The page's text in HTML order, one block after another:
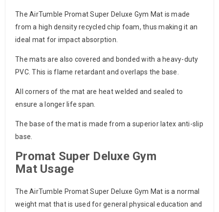
The AirTumble Promat Super Deluxe Gym Mat is made
from a high density recycled chip foam, thus making it an
ideal mat for impact absorption.
The mats are also covered and bonded with a heavy-duty
PVC. This is flame retardant and overlaps the base.
All corners of the mat are heat welded and sealed to
ensure a longer life span.
The base of the mat is made from a superior latex anti-slip
base.
Promat Super Deluxe Gym
Mat Usage
The AirTumble Promat Super Deluxe Gym Mat is a normal
weight mat that is used for general physical education and